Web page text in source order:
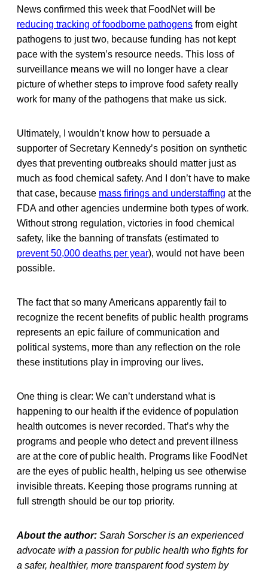
News confirmed this week that FoodNet will be
reducing tracking of foodborne pathogens from eight
pathogens to just two, because funding has not kept
pace with the system’s resource needs. This loss of
surveillance means we will no longer have a clear
picture of whether steps to improve food safety really
work for many of the pathogens that make us sick.
Ultimately, I wouldn’t know how to persuade a
supporter of Secretary Kennedy’s position on synthetic
dyes that preventing outbreaks should matter just as
much as food chemical safety. And I don’t have to make
that case, because mass firings and understaffing at the
FDA and other agencies undermine both types of work.
Without strong regulation, victories in food chemical
safety, like the banning of transfats (estimated to
prevent 50,000 deaths per year), would not have been
possible.
The fact that so many Americans apparently fail to
recognize the recent benefits of public health programs
represents an epic failure of communication and
political systems, more than any reflection on the role
these institutions play in improving our lives.
One thing is clear: We can’t understand what is
happening to our health if the evidence of population
health outcomes is never recorded. That’s why the
programs and people who detect and prevent illness
are at the core of public health. Programs like FoodNet
are the eyes of public health, helping us see otherwise
invisible threats. Keeping those programs running at
full strength should be our top priority.
About the author: Sarah Sorscher is an experienced
advocate with a passion for public health who fights for
a safer, healthier, more transparent food system by